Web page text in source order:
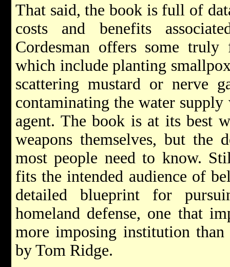
That said, the book is full of
costs and benefits
Cordesman offers some truly
which include planting
scattering mustard or nerve
contaminating the water
agent. The book is at its best
weapons themselves, but the
most people need to know.
fits the intended audience of
detailed blueprint for
homeland defense, one that
more imposing institution
by Tom Ridge.